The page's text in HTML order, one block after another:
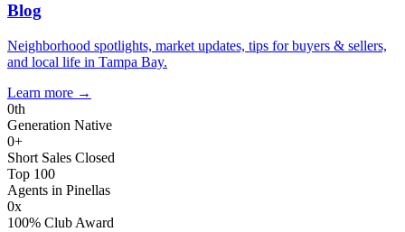
Blog
Neighborhood spotlights, market updates, tips for buyers & sellers,
and local life in Tampa Bay.
Learn more →
0th
Generation Native
0+
Short Sales Closed
Top 100
Agents in Pinellas
0x
100% Club Award